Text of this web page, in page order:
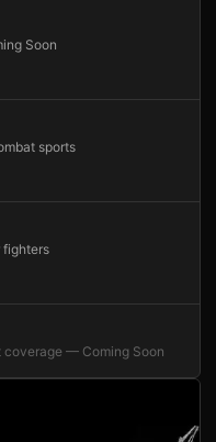
Soon
sports
fighters
— Coming Soon